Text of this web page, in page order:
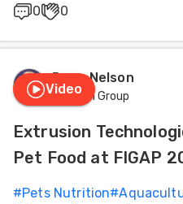
0 0
Dana Nelson
Famsun Group
Video
Extrusion
Pet Food at FIGAP
#Pets Nutrition#